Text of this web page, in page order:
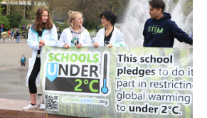
32°C Peak as UK’s First Heat
Ban...